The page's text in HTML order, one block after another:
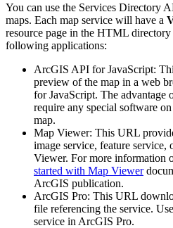
You can use the Services Directory
maps. Each map service will have a
resource page in the HTML
following applications:
ArcGIS API for JavaScript:
preview of the map in a web
for JavaScript. The advantage
require any special software
map.
Map Viewer: This URL
image service, feature
Viewer. For more information
started with Map Viewer
ArcGIS publication.
ArcGIS Pro: This URL
file referencing the service.
service in ArcGIS Pro.